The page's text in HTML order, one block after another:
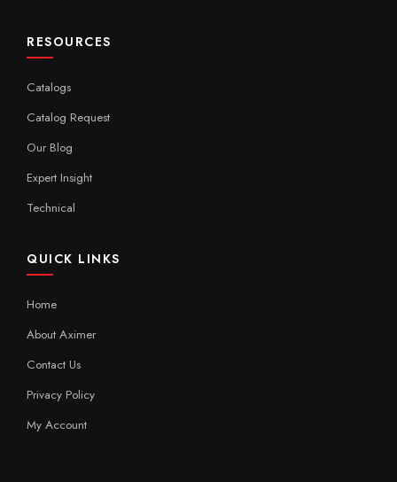
RESOURCES
Catalogs
Catalog Request
Our Blog
Expert Insight
Technical
QUICK LINKS
Home
About Aximer
Contact Us
Privacy Policy
My Account